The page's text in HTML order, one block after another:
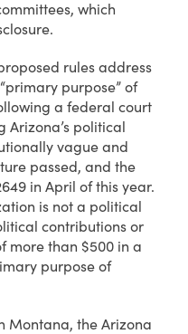
which
rules address
purpose” of
a federal court
political
vague and
passed, and the
in April of this year.
is not a political
contributions or
more than $500 in a
purpose of
Montana, the Arizona